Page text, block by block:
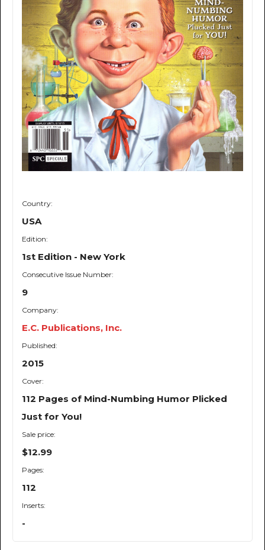
Country:
USA
Edition:
1st Edition - New York
Consecutive Issue Number:
9
Company:
E.C. Publications, Inc.
Published:
2015
Cover:
112 Pages of Mind-Numbing Humor Plicked
Just for You!
Sale price:
$12.99
Pages:
112
Inserts:
-